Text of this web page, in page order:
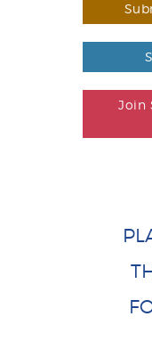
Join